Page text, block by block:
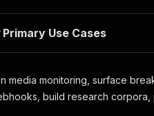
Primary Use Cases
media monitoring, surface
build research